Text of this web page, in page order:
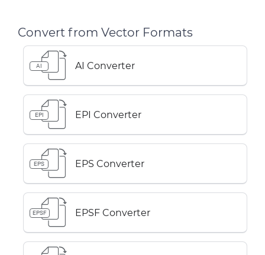
Convert from Vector Formats
AI AI Converter
EPI EPI Converter
EPS EPS Converter
EPSF EPSF Converter